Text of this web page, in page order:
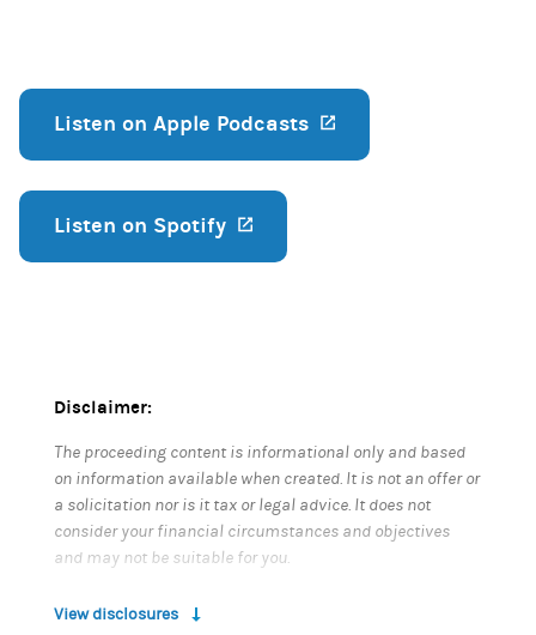
Listen on Apple Podcasts
Listen on Spotify
Disclaimer:
The proceeding content is informational only and based
on information available when created. It is not an offer or
a solicitation nor is it tax or legal advice. It does not
consider your financial circumstances and objectives
and may not be suitable for you.
View disclosures